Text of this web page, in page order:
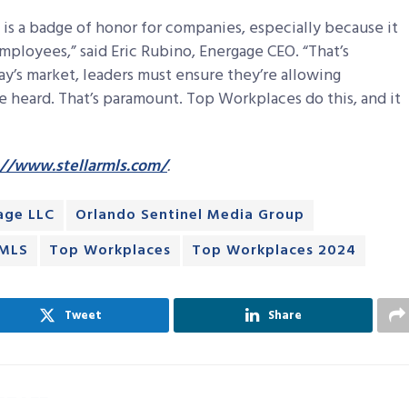
a badge of honor for companies, especially because it
said Eric Rubino, Energage CEO. “That’s
market, leaders must ensure they’re allowing
That’s paramount. Top Workplaces do this, and it
www.stellarmls.com/.
LLC
Orlando Sentinel Media Group
Top Workplaces Top Workplaces 2024
Tweet Share